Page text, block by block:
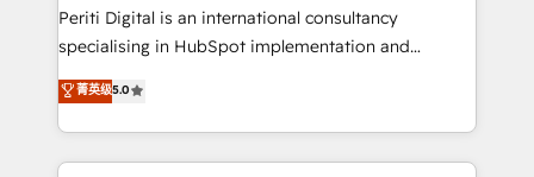
GTMの見える化・自動化まで。全Hub統合運用、デー
タ品質設計、グループ横断のCRM統合に対応します。
の一部をAIが自律実行する組織への移行を設計・実装。
Breeze・Claude等をHubSpotと連携させ、役割定義・
Periti Digital is an international consultancy
specialising in HubSpot implementation and
Antropic's Claude business transformation, with
offices in Dublin, Munich, Rotterdam, Lisbon, and
New York. We help organisations unlock their full
revenue potential by deeply integrating core
菁英级5.0